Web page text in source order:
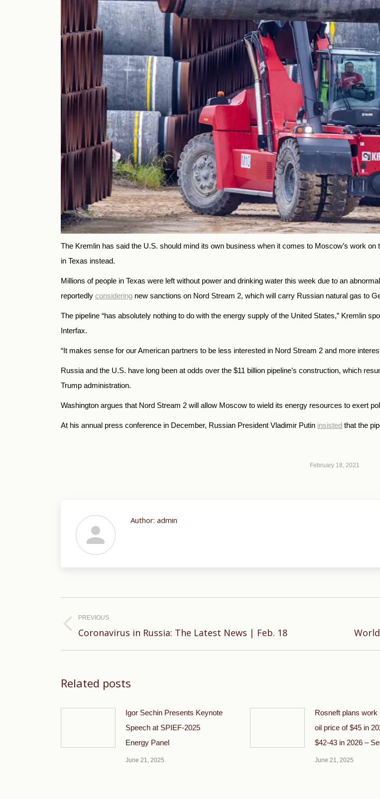
The Kremlin has said the U.S. should mind its own business when it comes to Moscow’s work
in Texas instead.
Millions of people in Texas were left without power and drinking water this week due to an
reportedly considering new sanctions on Nord Stream 2, which will carry Russian natural gas to
The pipeline “has absolutely nothing to do with the energy supply of the United States,” Kremlin
Interfax.
“It makes sense for our American partners to be less interested in Nord Stream 2 and more
Russia and the U.S. have long been at odds over the $11 billion pipeline’s construction, which
Trump administration.
Washington argues that Nord Stream 2 will allow Moscow to wield its energy resources to exert
At his annual press conference in December, Russian President Vladimir Putin insisted that the
February 18, 2021
Author: admin
Post
navigation
PREVIOUS
Previous
Coronavirus in Russia: The Latest News | Feb. 18
Next
Related posts
Igor Sechin Presents Keynote
Speech at SPIEF-2025
Energy Panel
June 21, 2025
Rosneft plans work
oil price of $45 in
$42-43 in 2026 –
June 21, 2025